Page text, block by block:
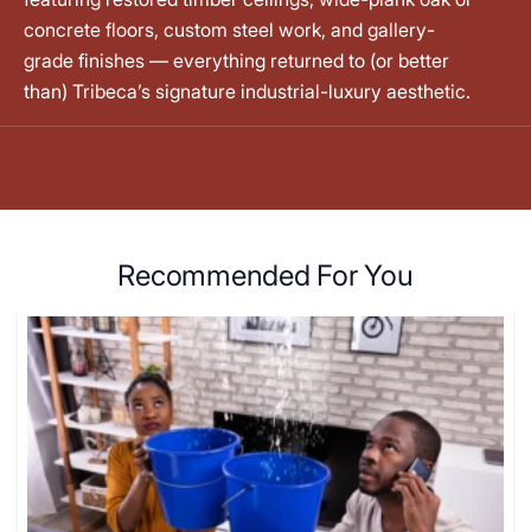
concrete floors, custom steel work, and gallery-
grade finishes — everything returned to (or better
than) Tribeca’s signature industrial-luxury aesthetic.
Recommended For You